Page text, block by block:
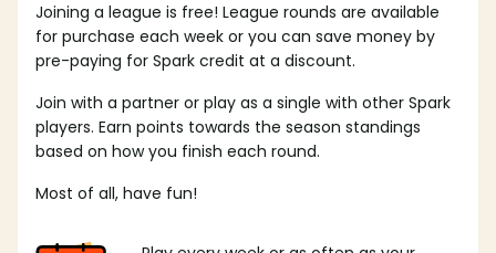
Joining a league is free! League rounds are available
for purchase each week or you can save money by
pre-paying for Spark credit at a discount.
Join with a partner or play as a single with other Spark
players. Earn points towards the season standings
based on how you finish each round.
Most of all, have fun!